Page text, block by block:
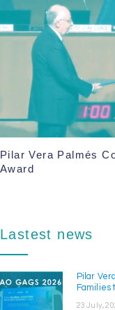
Pilar Vera Palmés
Award
Lastest news
Pilar
Families
23 July,